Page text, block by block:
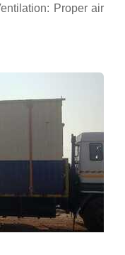
Proper air